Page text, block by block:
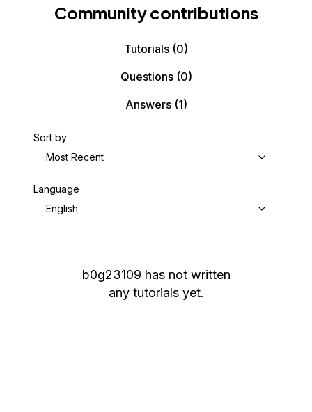
Community contributions
Tutorials (0)
Questions(0)
Answers(1)
Sort by
Most Recent
Language
English
b0g23109 has not written
any tutorials yet.